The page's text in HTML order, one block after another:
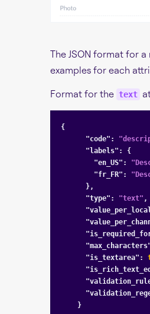
The JSON format for
examples for each
Format for the text
{
"code" :
"labels" : {
"en_US" :
"fr_FR" :
"type" : "text" ,
"is_textarea" :